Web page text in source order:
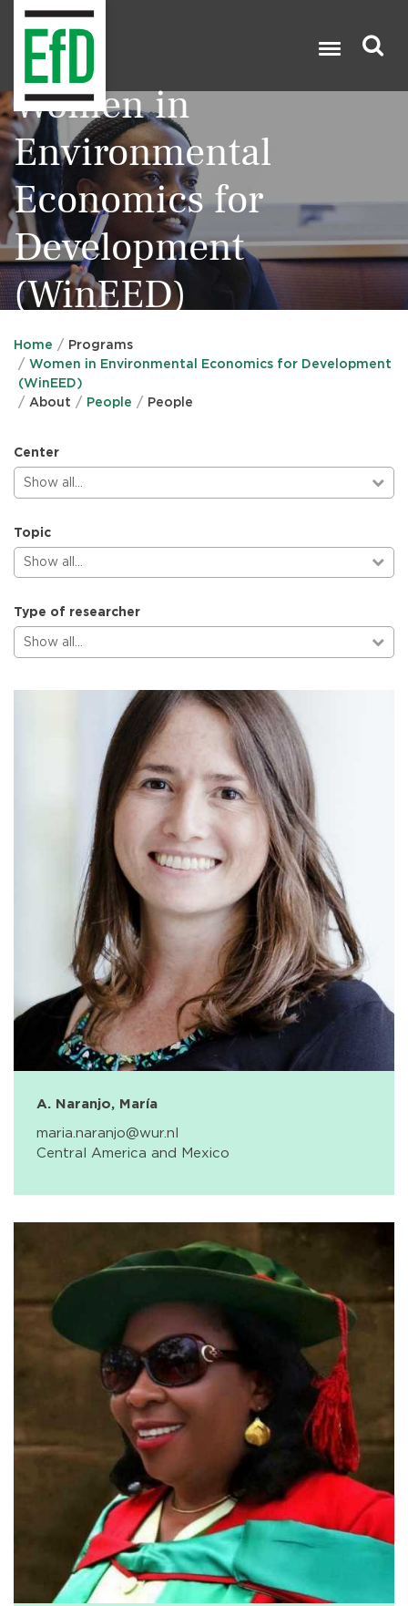
Women in
Environmental
Economics for
Development
(WinEED)
Home
Programs
Women in Environmental Economics for Development
(WinEED)
About
People People
Center
Show all…
Topic
Show all…
Type of researcher
Show all…
A. Naranjo, María
maria.naranjo@wur.nl
Central America and Mexico